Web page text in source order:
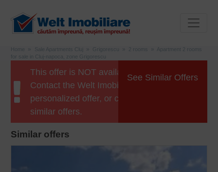
Home Sale Apartments Cluj Grigorescu 2 rooms
Apartment 2 rooms
for sale in Cluj-napoca, zone Grigorescu
This offer is NOT available anymore.
Contact the Welt Imobiliare agent for a
personalized offer, or click the button for
similar offers.
See Similar Offers
Similar offers